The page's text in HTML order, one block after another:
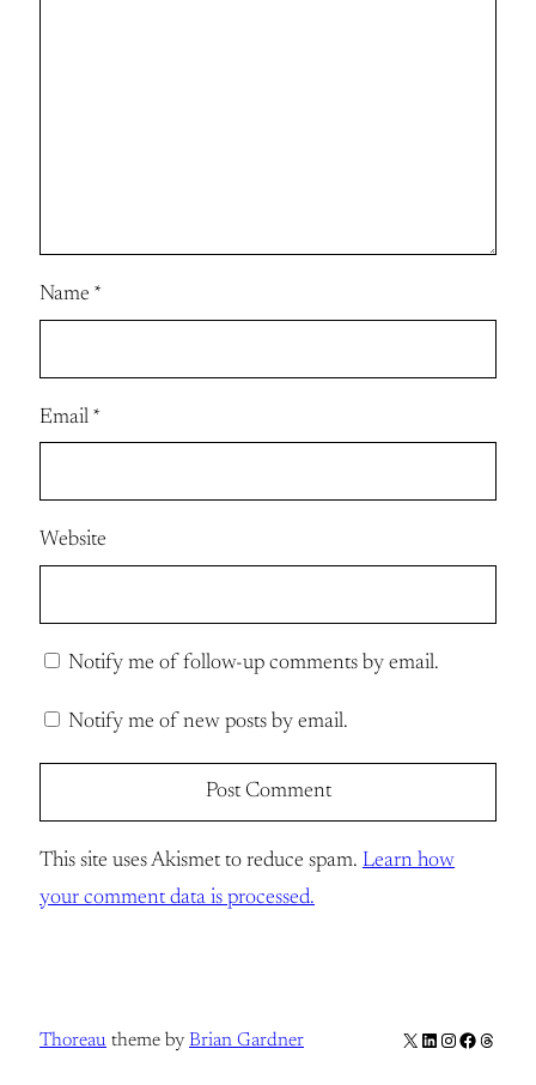
Name *
Email *
Website
Notify me of follow-up comments by email.
Notify me of new posts by email.
This site uses Akismet to reduce spam. Learn how
your comment data is processed.
Thoreau theme by Brian Gardner X LinkedIn
Instagram
Facebook